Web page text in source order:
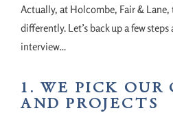
Actually, at Holcombe, Fair &
differently. Let’s back up a few
interview…
1. WE PICK OUR
AND PROJECTS